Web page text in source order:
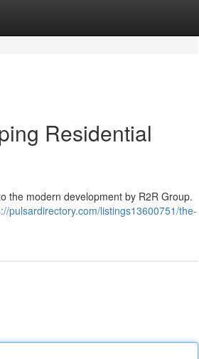
Residential
the modern development by R2R Group.
pulsardirectory.com/listings13600751/the-